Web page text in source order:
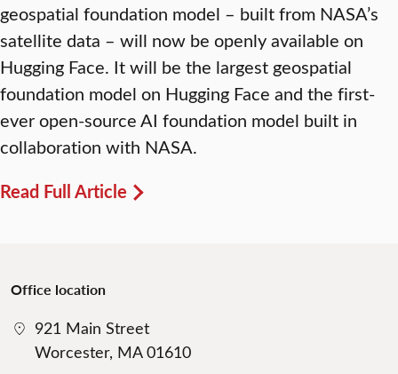
geospatial foundation model – built from NASA’s
satellite data – will now be openly available on
Hugging Face. It will be the largest geospatial
foundation model on Hugging Face and the first-
ever open-source AI foundation model built in
collaboration with NASA.
Read Full Article
Office location
921 Main Street
Worcester, MA 01610